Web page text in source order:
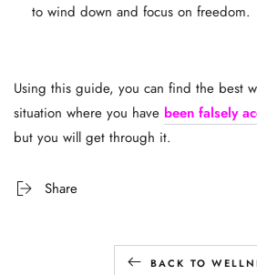
to wind down and focus on freedom.
Using this guide, you can find the best
situation where you have been falsely
but you will get through it.
Share
BACK TO